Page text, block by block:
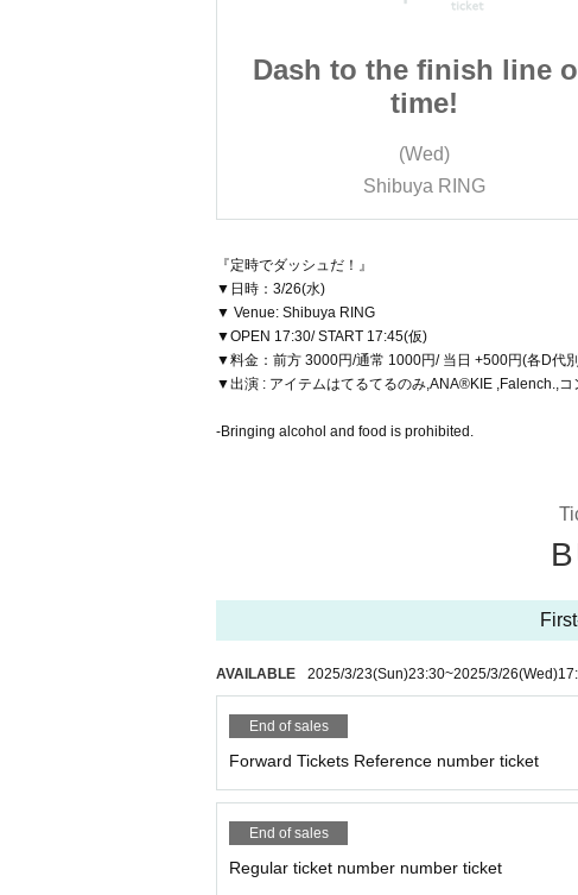
Dash to the finish line
time!
(Wed)
Shibuya RING
『定時でダッシュだ！』
▼日時：3/26(水)
▼ Venue: Shibuya RING
▼OPEN 17:30/ START 17:45(仮)
▼料金：前方 3000円/通常 1000円/ 当日 +500円(各D代
▼出演 : アイテムはてるてるのみ,ANA®KIE ,Falench.,
-Bringing alcohol and food is prohibited.
AVAILABLE 2025/3/23(Sun)23:30~2025/3/26(Wed)
End of sales
Forward Tickets Reference number ticket
End of sales
Regular ticket number number ticket